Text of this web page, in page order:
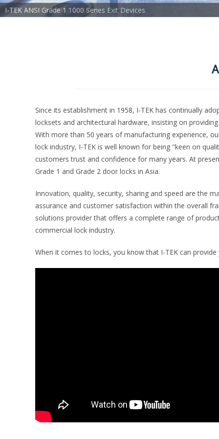
I-TEK ANSI Grade 1 1000 Series Exit Devices
Since its establishment in 1958, I-TEK has continually
locksets and architectural hardware, insisting on
With more than 50 years of manufacturing experience,
lock industry, I-TEK is well known for being "keen on
customers trust and confidence for many years. At
Grade 1 and Grade 2 door locks in Asia.
Innovation, quality, security, sharing and speed are the
assurance and customer satisfaction within the overall
solutions provider that offers a complete range of
commercial lock industry.
When it comes to locks, you know that I-TEK can